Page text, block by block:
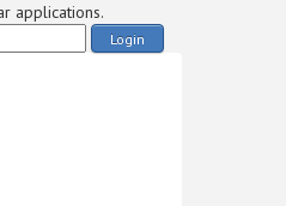
applications.
Login